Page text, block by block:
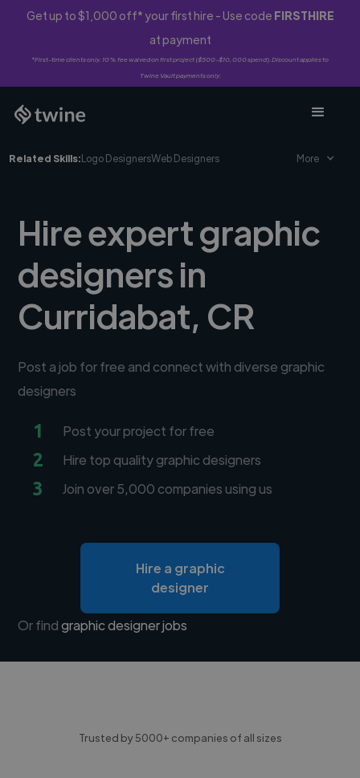
Get up to $1,000 off* your first hire - Use code FIRSTHIRE
at payment
*First-time clients only. 10% fee waived on first project ($500-$10,000 spend). Discount applies to
Twine Vault payments only.
Related Skills:Logo DesignersWeb Designers More
Hire expert graphic
designers in
Curridabat, CR
Post a job for free and connect with diverse graphic
designers
1 Post your project for free
2 Hire top quality graphic designers
3 Join over 5,000 companies using us
Hire a graphic
designer
Or findgraphic designer jobs
Trusted by 5000+ companies of all sizes